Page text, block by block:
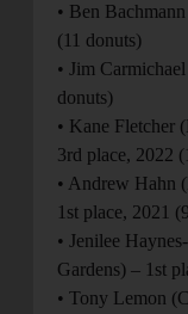
• Ben
(11 donuts)
• Jim
donuts)
• Kane Fletcher
3rd place, 2022
• Andrew Hahn
1st place, 2021
• Jenilee
Gardens) – 1st
• Tony Lemon